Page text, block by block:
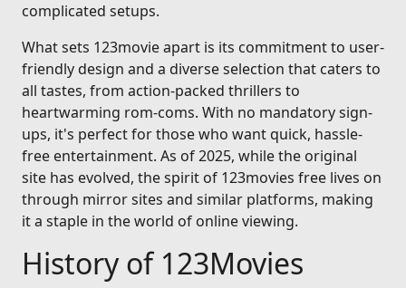
complicated setups.
What sets 123movie apart is its commitment to user-
friendly design and a diverse selection that caters to
all tastes, from action-packed thrillers to
heartwarming rom-coms. With no mandatory sign-
ups, it's perfect for those who want quick, hassle-
free entertainment. As of 2025, while the original
site has evolved, the spirit of 123movies free lives on
through mirror sites and similar platforms, making
it a staple in the world of online viewing.
History of 123Movies